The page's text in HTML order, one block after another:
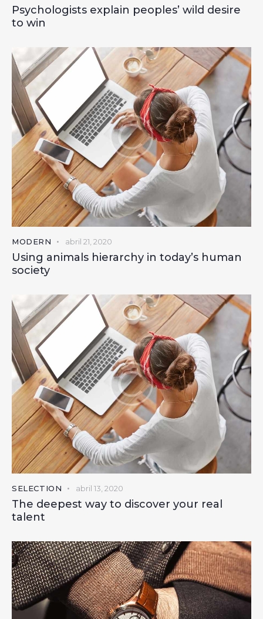
Psychologists explain peoples’ wild desire
to win
MODERN abril 21, 2020
Using animals hierarchy in today’s human
society
SELECTION abril 13, 2020
The deepest way to discover your real
talent